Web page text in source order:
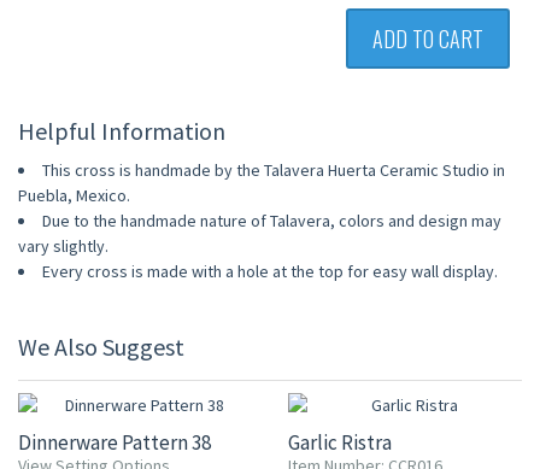
ADD TO CART
Helpful Information
This cross is handmade by the Talavera Huerta Ceramic Studio in
Puebla, Mexico.
Due to the handmade nature of Talavera, colors and design may
vary slightly.
Every cross is made with a hole at the top for easy wall display.
We Also Suggest
UP TO 15% OFF
Dinnerware Pattern 38 Garlic Ristra